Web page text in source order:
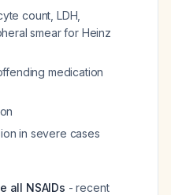
count, LDH,
smear for Heinz
medication
in severe cases
all NSAIDs - recent